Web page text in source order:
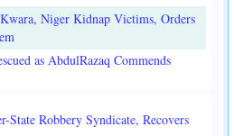
Niger Kidnap Victims, Orders
as AbdulRazaq Commends
State Robbery Syndicate, Recovers